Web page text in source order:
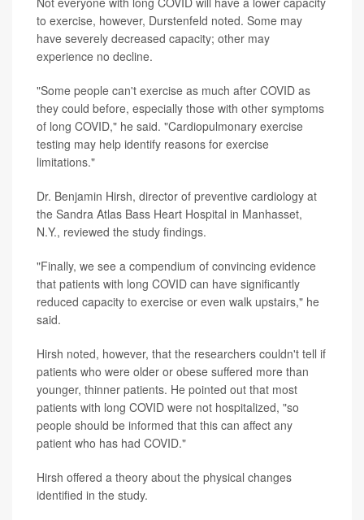
to exercise, however, Durstenfeld noted. Some may
have severely decreased capacity; other may
experience no decline.
"Some people can't exercise as much after COVID as
they could before, especially those with other symptoms
of long COVID," he said. "Cardiopulmonary exercise
testing may help identify reasons for exercise
limitations."
Dr. Benjamin Hirsh, director of preventive cardiology at
the Sandra Atlas Bass Heart Hospital in Manhasset,
N.Y., reviewed the study findings.
"Finally, we see a compendium of convincing evidence
that patients with long COVID can have significantly
reduced capacity to exercise or even walk upstairs," he
said.
Hirsh noted, however, that the researchers couldn't tell if
patients who were older or obese suffered more than
younger, thinner patients. He pointed out that most
patients with long COVID were not hospitalized, "so
people should be informed that this can affect any
patient who has had COVID."
Hirsh offered a theory about the physical changes
identified in the study.